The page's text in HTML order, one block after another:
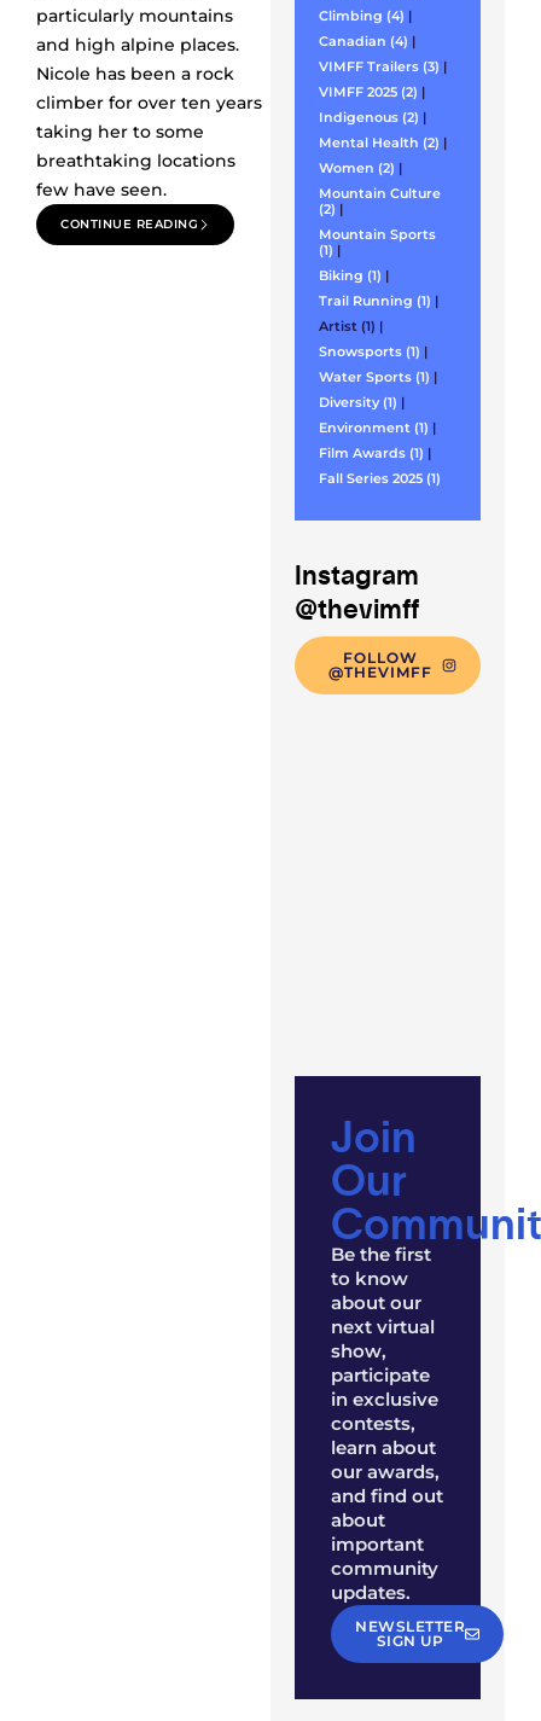
particularly mountains
and high alpine places.
Nicole has been a rock
climber for over ten years
taking her to some
breathtaking locations
few have seen.
CONTINUE READING
Climbing (4) |
Canadian (4) |
VIMFF Trailers (3) |
VIMFF 2025 (2) |
Indigenous (2) |
Mental Health (2) |
Women (2) |
Mountain Culture
(2) |
Mountain Sports
(1) |
Biking (1) |
Trail Running (1) |
Artist (1) |
Snowsports (1) |
Water Sports (1) |
Diversity (1) |
Environment (1) |
Film Awards (1) |
Fall Series 2025 (1)
Instagram
@thevimff
FOLLOW
@THEVIMFF
Join
Our
Be the first
to know
about our
next virtual
show,
participate
in exclusive
contests,
learn about
our awards,
and find out
about
important
community
updates.
NEWSLETTER
SIGN UP